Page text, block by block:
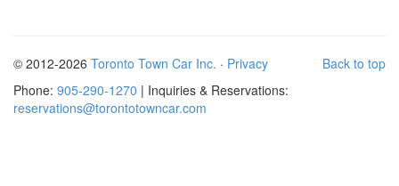
Back to top
© 2012-2026 Toronto Town Car Inc. · Privacy
Phone: 905-290-1270 | Inquiries & Reservations:
reservations@torontotowncar.com